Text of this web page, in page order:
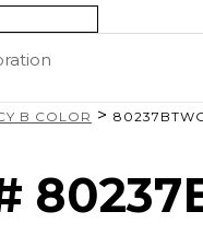
B COLOR >